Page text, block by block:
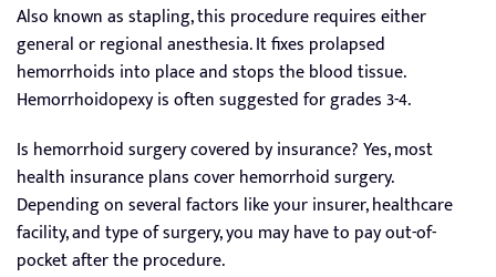
Also known as stapling, this procedure requires either
general or regional anesthesia. It fixes prolapsed
hemorrhoids into place and stops the blood tissue.
Hemorrhoidopexy is often suggested for grades 3-4.
Is hemorrhoid surgery covered by insurance? Yes, most
health insurance plans cover hemorrhoid surgery.
Depending on several factors like your insurer, healthcare
facility, and type of surgery, you may have to pay out-of-
pocket after the procedure.